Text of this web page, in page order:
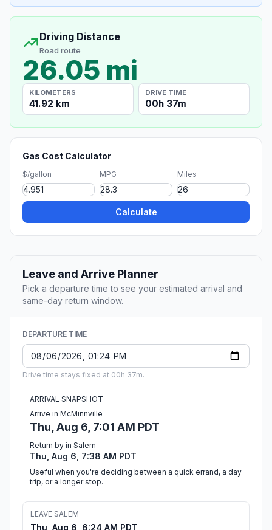
Driving Distance
Road route
26.05 mi
KILOMETERS
41.92 km
DRIVE TIME
00h 37m
Gas Cost Calculator
$/gallon MPG Miles
Calculate
Leave and Arrive Planner
Pick a departure time to see your estimated arrival and
same-day return window.
DEPARTURE TIME
Drive time stays fixed at 00h 37m.
ARRIVAL SNAPSHOT
Arrive in McMinnville
Thu, Aug 6, 7:01 AM PDT
Return by in Salem
Thu, Aug 6, 7:38 AM PDT
Useful when you're deciding between a quick errand, a day
trip, or a longer stop.
LEAVE SALEM
Thu, Aug 6, 6:24 AM PDT